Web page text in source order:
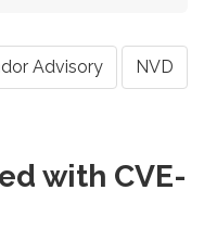
Advisory NVD
with CVE-